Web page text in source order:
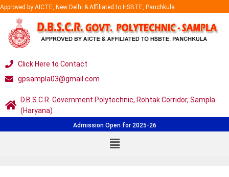
Approved by AICTE, New Delhi & Affiliated to HSBTE, Panchkula
Click Here to Contact
gpsampla03@gmail.com
D.B.S.C.R. Government Polytechnic, Rohtak Corridor, Sampla
(Haryana)
Admission Open for 2025-26